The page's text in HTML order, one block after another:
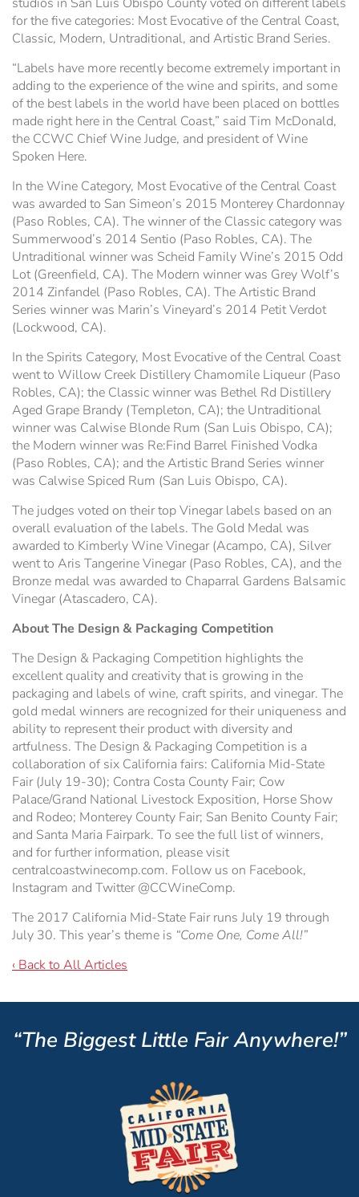
for the five categories: Most Evocative of the Central Coast,
Classic, Modern, Untraditional, and Artistic Brand Series.
“Labels have more recently become extremely important in
adding to the experience of the wine and spirits, and some
of the best labels in the world have been placed on bottles
made right here in the Central Coast,” said Tim McDonald,
the CCWC Chief Wine Judge, and president of Wine
Spoken Here.
In the Wine Category, Most Evocative of the Central Coast
was awarded to San Simeon’s 2015 Monterey Chardonnay
(Paso Robles, CA). The winner of the Classic category was
Summerwood’s 2014 Sentio (Paso Robles, CA). The
Untraditional winner was Scheid Family Wine’s 2015 Odd
Lot (Greenfield, CA). The Modern winner was Grey Wolf’s
2014 Zinfandel (Paso Robles, CA). The Artistic Brand
Series winner was Marin’s Vineyard’s 2014 Petit Verdot
(Lockwood, CA).
In the Spirits Category, Most Evocative of the Central Coast
went to Willow Creek Distillery Chamomile Liqueur (Paso
Robles, CA); the Classic winner was Bethel Rd Distillery
Aged Grape Brandy (Templeton, CA); the Untraditional
winner was Calwise Blonde Rum (San Luis Obispo, CA);
the Modern winner was Re:Find Barrel Finished Vodka
(Paso Robles, CA); and the Artistic Brand Series winner
was Calwise Spiced Rum (San Luis Obispo, CA).
The judges voted on their top Vinegar labels based on an
overall evaluation of the labels. The Gold Medal was
awarded to Kimberly Wine Vinegar (Acampo, CA), Silver
went to Aris Tangerine Vinegar (Paso Robles, CA), and the
Bronze medal was awarded to Chaparral Gardens Balsamic
Vinegar (Atascadero, CA).
About The Design & Packaging Competition
The Design & Packaging Competition highlights the
excellent quality and creativity that is growing in the
packaging and labels of wine, craft spirits, and vinegar. The
gold medal winners are recognized for their uniqueness and
ability to represent their product with diversity and
artfulness. The Design & Packaging Competition is a
collaboration of six California fairs: California Mid-State
Fair (July 19-30); Contra Costa County Fair; Cow
Palace/Grand National Livestock Exposition, Horse Show
and Rodeo; Monterey County Fair; San Benito County Fair;
and Santa Maria Fairpark. To see the full list of winners,
and for further information, please visit
centralcoastwinecomp.com. Follow us on Facebook,
Instagram and Twitter @CCWineComp.
The 2017 California Mid-State Fair runs July 19 through
July 30. This year’s theme is “Come One, Come All!”
‹ Back to All Articles
“The Biggest Little Fair Anywhere!”